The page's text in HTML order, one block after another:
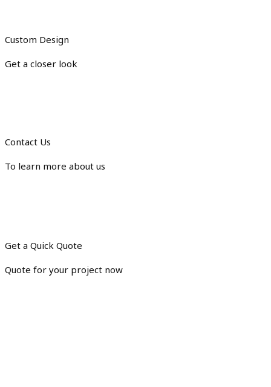
Custom Design
Get a closer look
Contact Us
To learn more about us
Get a Quick Quote
Quote for your project now